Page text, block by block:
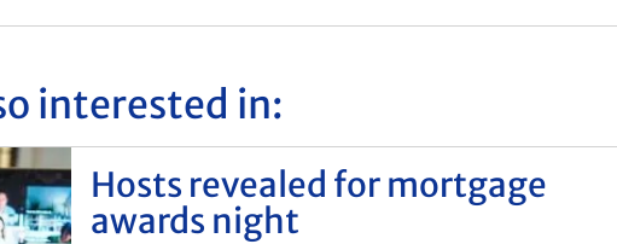
interested in:
Hosts revealed for mortgage
awards night